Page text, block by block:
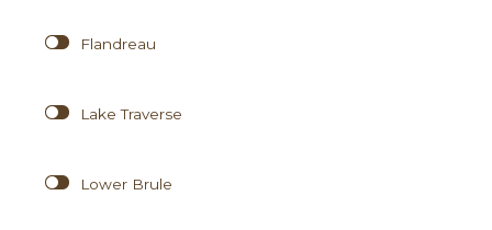
Flandreau
Lake Traverse
Lower Brule